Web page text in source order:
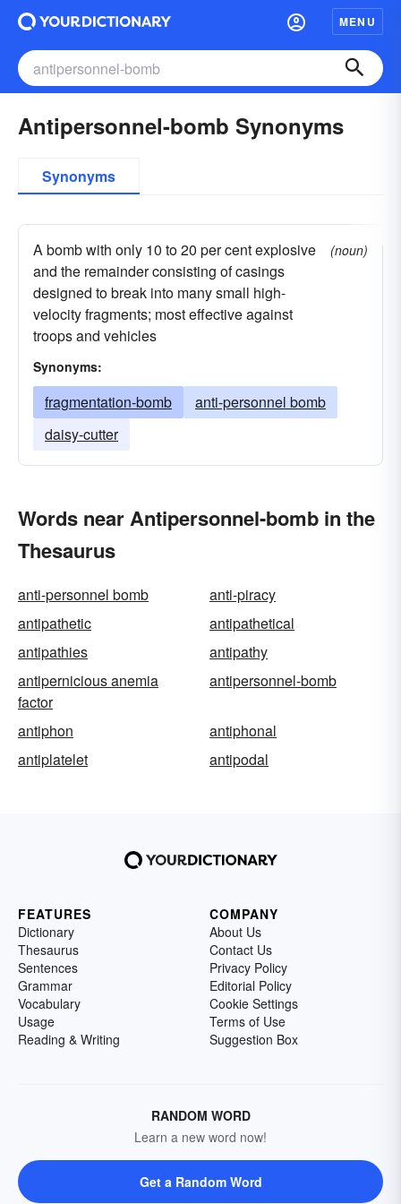
MENU
Antipersonnel-bomb Synonyms
Synonyms
A bomb with only 10 to 20 per cent explosive
and the remainder consisting of casings
designed to break into many small high-
velocity fragments; most effective against
troops and vehicles
(noun)
Synonyms:
fragmentation-bomb
anti-personnel bomb
daisy-cutter
Words near Antipersonnel-bomb in the
Thesaurus
anti-personnel bomb
anti-piracy
antipathetic
antipathetical
antipathies
antipathy
antipernicious anemia
factor
antipersonnel-bomb
antiphon
antiphonal
antiplatelet
antipodal
FEATURES
Dictionary
Thesaurus
Sentences
Grammar
Vocabulary
Usage
Reading & Writing
COMPANY
About Us
Contact Us
Privacy Policy
Editorial Policy
Cookie Settings
Terms of Use
Suggestion Box
RANDOM WORD
Learn a new word now!
Get a Random Word